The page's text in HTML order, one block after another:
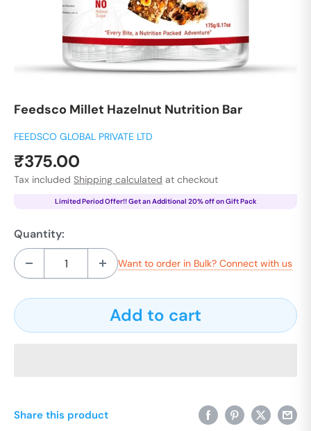
Feedsco Millet Hazelnut Nutrition Bar
FEEDSCO GLOBAL PRIVATE LTD
Sale
price
₹375.00
Tax included Shipping calculated at checkout
Limited Period Offer!! Get an Additional 20% off on Gift Pack
Quantity:
Want to order in Bulk? Connect with us
Add to cart
Share this product